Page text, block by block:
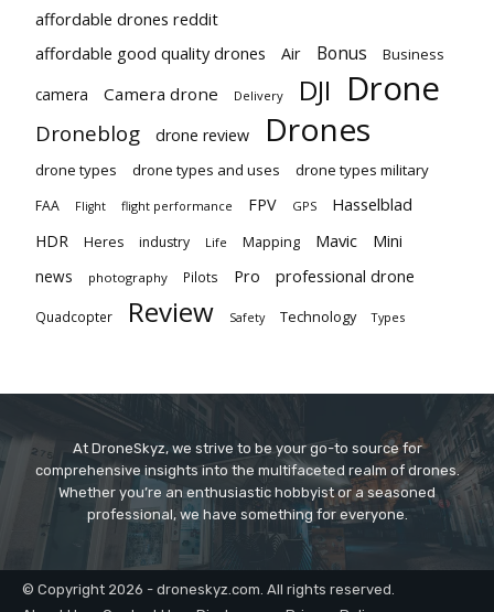
affordable drones reddit
affordable good quality drones
Air Bonus Business
camera Camera drone Delivery DJI Drone
Droneblog drone review Drones
drone types drone types and uses drone types military
FAA Flight flight performance FPV GPS Hasselblad
HDR Heres industry Life Mapping Mavic Mini
news photography Pilots Pro professional drone
Quadcopter Review Safety Technology Types
At DroneSkyz, we strive to be your go-to source for
comprehensive insights into the multifaceted realm of drones.
Whether you’re an enthusiastic hobbyist or a seasoned
professional, we have something for everyone.
© Copyright 2026 - droneskyz.com. All rights reserved.